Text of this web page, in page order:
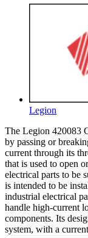
Legion
The Legion 420083
by passing or
current through its
that is used to open
electrical parts to be
is intended to be
industrial electrical
handle high-current
components. Its
system, with a